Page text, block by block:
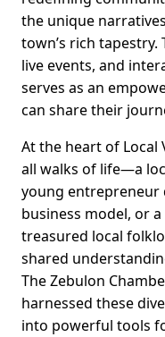
the unique
town’s rich
live events, and
serves as an
can share their
At the heart of Local
all walks of life—a
young entrepreneur
business model, or
treasured local
shared
The Zebulon
harnessed these
into powerful tools